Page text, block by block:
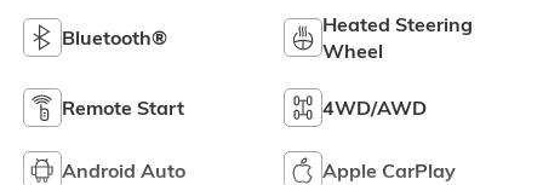
Bluetooth®
Heated Steering
Wheel
Remote Start 4WD/AWD
Android Auto Apple CarPlay